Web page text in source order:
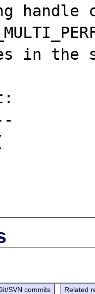
handle
in
SVN commits Related